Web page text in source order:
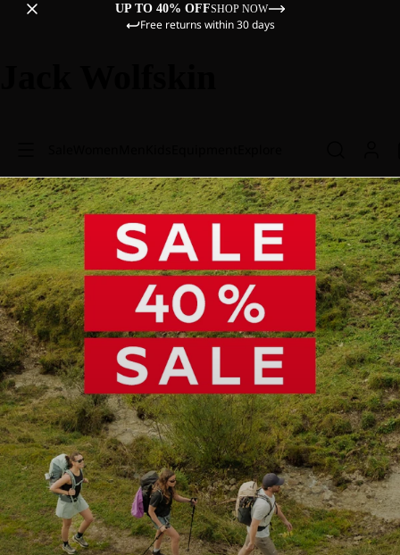
UP TO 40% OFFSHOP NOW
Free returns within 30 days